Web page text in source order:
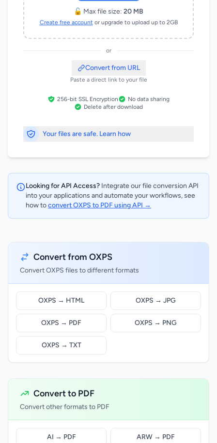
🔓 Max file size: 20 MB
Create free account or upgrade to upload up to 2GB
or
Convert from URL
Paste a direct link to your file
256-bit SSL Encryption
No data sharing
Delete after download
Your files are safe. Learn how
Looking for API Access? Integrate our file conversion API
into your applications and automate your workflows, see
how toconvert OXPS to PDF using API →
Convert from OXPS
Convert OXPS files to different formats
OXPS → HTML OXPS → JPG
OXPS → PDF OXPS → PNG
OXPS → TXT
Convert to PDF
Convert other formats to PDF
AI → PDF ARW → PDF